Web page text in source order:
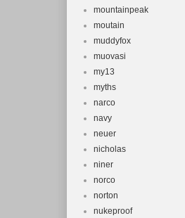
mountainpeak
moutain
muddyfox
muovasi
my13
myths
narco
navy
neuer
nicholas
niner
norco
norton
nukeproof